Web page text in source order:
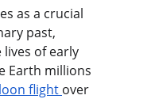
as a crucial
past,
of early
Earth millions
flight over